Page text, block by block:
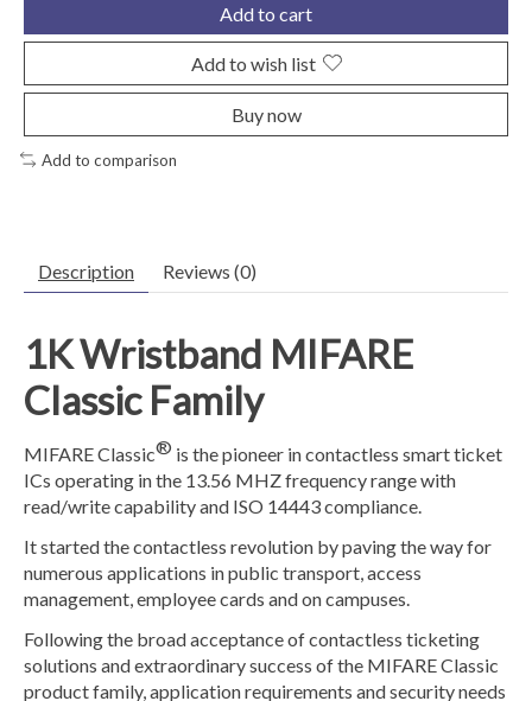
Add to cart
Add to wish list
Buy now
Add to comparison
Description Reviews (0)
1K Wristband MIFARE
Classic Family
MIFARE Classic® is the pioneer in contactless smart ticket
ICs operating in the 13.56 MHZ frequency range with
read/write capability and ISO 14443 compliance.
It started the contactless revolution by paving the way for
numerous applications in public transport, access
management, employee cards and on campuses.
Following the broad acceptance of contactless ticketing
solutions and extraordinary success of the MIFARE Classic
product family, application requirements and security needs